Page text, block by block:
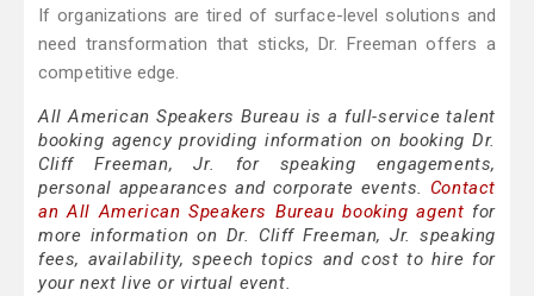
If organizations are tired of surface-level solutions and
need transformation that sticks, Dr. Freeman offers a
competitive edge.
All American Speakers Bureau is a full-service talent
booking agency providing information on booking Dr.
Cliff Freeman, Jr. for speaking engagements,
personal appearances and corporate events. Contact
an All American Speakers Bureau booking agent for
more information on Dr. Cliff Freeman, Jr. speaking
fees, availability, speech topics and cost to hire for
your next live or virtual event.